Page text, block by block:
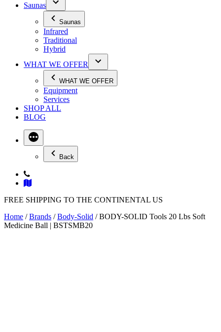
Saunas
Saunas
Infrared
Traditional
Hybrid
WHAT WE OFFER
WHAT WE OFFER
Equipment
Services
SHOP ALL
BLOG
Back
FREE SHIPPING TO THE CONTINENTAL US
Home /Brands /Body-Solid / BODY-SOLID Tools 20 Lbs Soft
Medicine Ball | BSTSMB20